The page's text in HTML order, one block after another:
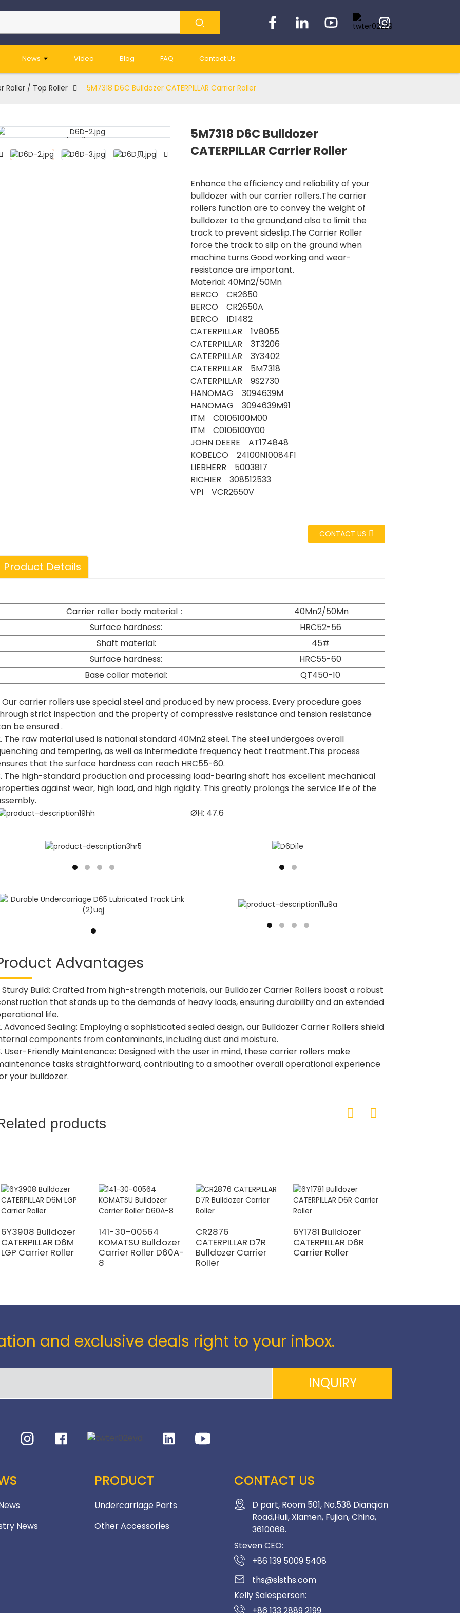
News Video Blog FAQ Contact Us
Roller / Top Roller 5M7318 D6C Bulldozer CATERPILLAR Carrier Roller
Loading...
Loading... Loading...
Loading...
5M7318 D6C Bulldozer
CATERPILLAR Carrier Roller
Enhance the efficiency and reliability of your
bulldozer with our carrier rollers.The carrier
rollers function are to convey the weight of
bulldozer to the ground,and also to limit the
track to prevent sideslip.The Carrier Roller
force the track to slip on the ground when
machine turns.Good working and wear-
resistance are important.
Material: 40Mn2/50Mn
BERCO CR2650
BERCO CR2650A
BERCO ID1482
CATERPILLAR 1V8055
CATERPILLAR 3T3206
CATERPILLAR 3Y3402
CATERPILLAR 5M7318
CATERPILLAR 9S2730
HANOMAG 3094639M
HANOMAG 3094639M91
ITM C0106100M00
ITM C0106100Y00
JOHN DEERE AT174848
KOBELCO 24100N10084F1
LIEBHERR 5003817
RICHIER 308512533
VPI VCR2650V
CONTACT US
Product Details
Carrier roller body material：
40Mn2/50Mn
Surface hardness:
HRC52-56
Shaft material:
45#
Surface hardness:
HRC55-60
Base collar material:
QT450-10
Our carrier rollers use special steel and produced by new process. Every procedure goes
strict inspection and the property of compressive resistance and tension resistance
be ensured .
The raw material used is national standard 40Mn2 steel. The steel undergoes overall
and tempering, as well as intermediate frequency heat treatment.This process
that the surface hardness can reach HRC55-60.
The high-standard production and processing load-bearing shaft has excellent mechanical
against wear, high load, and high rigidity. This greatly prolongs the service life of the
ØH: 47.6
Advantages
Sturdy Build: Crafted from high-strength materials, our Bulldozer Carrier Rollers boast a robust
that stands up to the demands of heavy loads, ensuring durability and an extended
life.
Advanced Sealing: Employing a sophisticated sealed design, our Bulldozer Carrier Rollers shield
components from contaminants, including dust and moisture.
User-Friendly Maintenance: Designed with the user in mind, these carrier rollers make
tasks straightforward, contributing to a smoother overall operational experience
your bulldozer.
products
6Y3908 Bulldozer
CATERPILLAR D6M
LGP Carrier Roller
141-30-00564
KOMATSU Bulldozer
Carrier Roller D60A-
8
CR2876
CATERPILLAR D7R
Bulldozer Carrier
Roller
6Y1781 Bulldozer
CATERPILLAR D6R
Carrier Roller
and exclusive deals right to your inbox.
INQUIRY
News
PRODUCT
Undercarriage Parts
Other Accessories
CONTACT US
D part, Room 501, No.538 Dianqian
Road,Huli, Xiamen, Fujian, China,
3610068.
Steven CEO:
+86 139 5009 5408
ths@slsths.com
Kelly Salesperson:
+86 133 2889 2199